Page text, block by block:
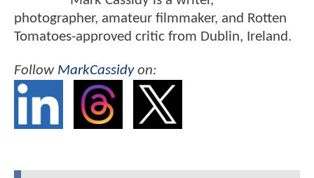
photographer, amateur filmmaker, and Rotten
Tomatoes-approved critic from Dublin, Ireland.
Follow MarkCassidyon: